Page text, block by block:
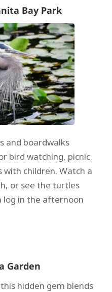
Bay Park
and boardwalks
bird watching, picnic
with children. Watch a
or see the turtles
log in the afternoon
Garden
hidden gem blends